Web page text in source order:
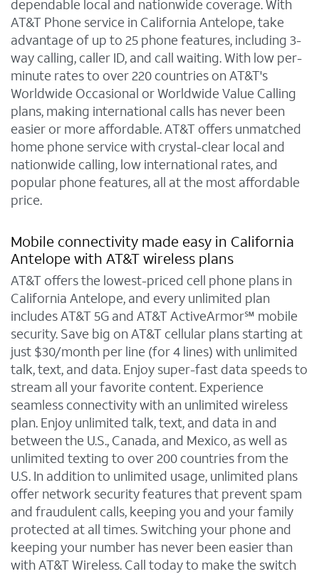
dependable local and nationwide coverage. With
AT&T Phone service in California Antelope, take
advantage of up to 25 phone features, including 3-
way calling, caller ID, and call waiting. With low per-
minute rates to over 220 countries on AT&T's
Worldwide Occasional or Worldwide Value Calling
plans, making international calls has never been
easier or more affordable. AT&T offers unmatched
home phone service with crystal-clear local and
nationwide calling, low international rates, and
popular phone features, all at the most affordable
price.
Mobile connectivity made easy in California
Antelope with AT&T wireless plans
AT&T offers the lowest-priced cell phone plans in
California Antelope, and every unlimited plan
includes AT&T 5G and AT&T ActiveArmor℠ mobile
security. Save big on AT&T cellular plans starting at
just $30/month per line (for 4 lines) with unlimited
talk, text, and data. Enjoy super-fast data speeds to
stream all your favorite content. Experience
seamless connectivity with an unlimited wireless
plan. Enjoy unlimited talk, text, and data in and
between the U.S., Canada, and Mexico, as well as
unlimited texting to over 200 countries from the
U.S. In addition to unlimited usage, unlimited plans
offer network security features that prevent spam
and fraudulent calls, keeping you and your family
protected at all times. Switching your phone and
keeping your number has never been easier than
with AT&T Wireless. Call today to make the switch